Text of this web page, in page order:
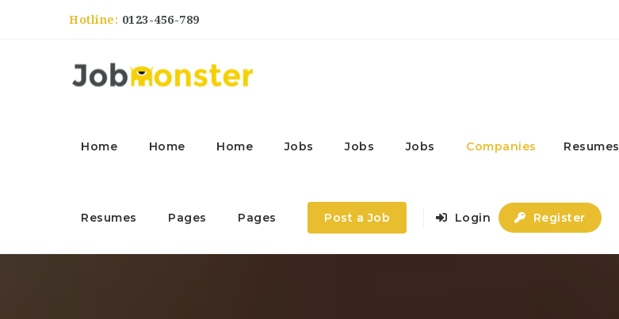
Hotline: 0123-456-789
Home Home Home Jobs Jobs Jobs Companies Resumes
Resumes Pages Pages Post a Job Login Register